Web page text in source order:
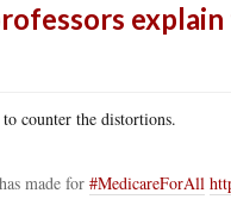
counter the distortions.
has made for #MedicareForAll